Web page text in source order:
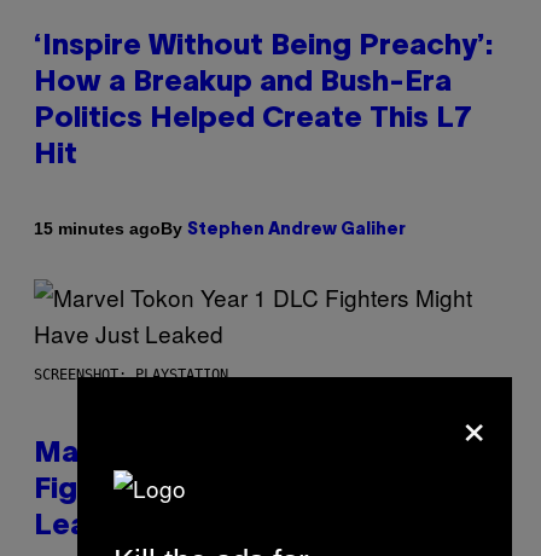
‘Inspire Without Being Preachy’:
How a Breakup and Bush-Era
Politics Helped Create This L7
Hit
15 minutes agoBy Stephen Andrew Galiher
SCREENSHOT: PLAYSTATION
Marvel Tokon Year 1 DLC
Fighters Might Have Just
Leaked
×